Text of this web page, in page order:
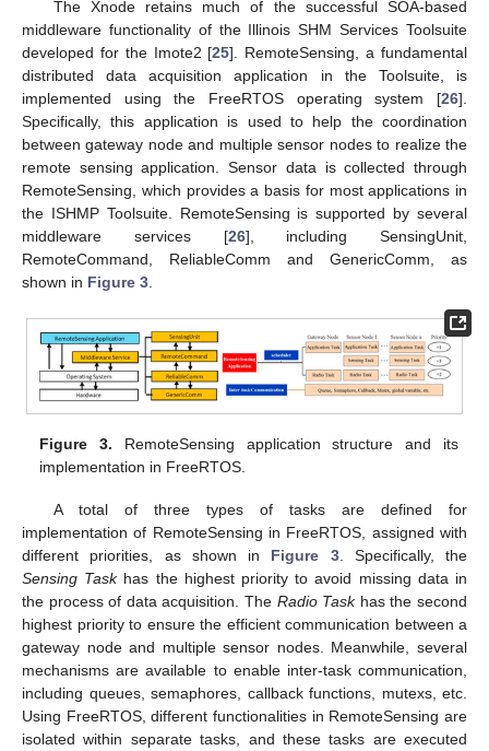
The Xnode retains much of the successful SOA-based
middleware functionality of the Illinois SHM Services Toolsuite
developed for the Imote2 [25]. RemoteSensing, a fundamental
distributed data acquisition application in the Toolsuite, is
implemented using the FreeRTOS operating system [26].
Specifically, this application is used to help the coordination
between gateway node and multiple sensor nodes to realize the
remote sensing application. Sensor data is collected through
RemoteSensing, which provides a basis for most applications in
the ISHMP Toolsuite. RemoteSensing is supported by several
middleware services [26], including SensingUnit,
RemoteCommand, ReliableComm and GenericComm, as
shown in Figure 3
Figure 3. RemoteSensing application structure and its
implementation in FreeRTOS.
A total of three types of tasks are defined for
implementation of RemoteSensing in FreeRTOS, assigned with
different priorities, as shown in Figure 3. Specifically, the
Sensing Taskhas the highest priority to avoid missing data in
the process of data acquisition. The Radio Taskhas the second
highest priority to ensure the efficient communication between a
gateway node and multiple sensor nodes. Meanwhile, several
mechanisms are available to enable inter-task communication,
including queues, semaphores, callback functions, mutexs, etc.
Using FreeRTOS, different functionalities in RemoteSensing are
isolated within separate tasks, and these tasks are executed